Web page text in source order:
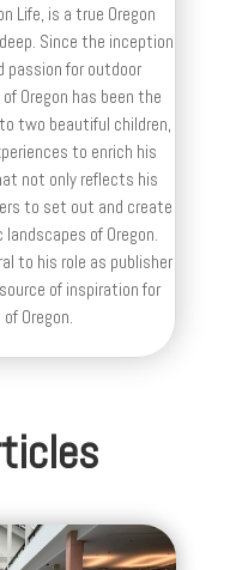
Life, is a true Oregon
Since the inception
passion for outdoor
Oregon has been the
two beautiful children,
to enrich his
not only reflects his
to set out and create
of Oregon.
to his role as publisher
of inspiration for
Oregon.